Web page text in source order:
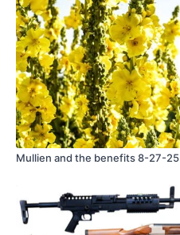
Mullien and the benefits 8-27-25